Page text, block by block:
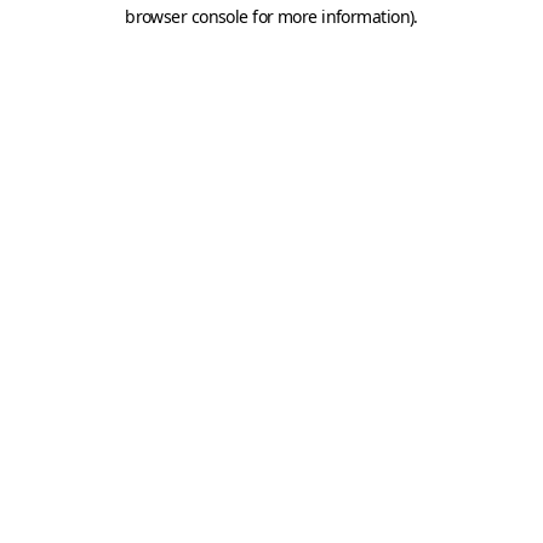
browser console for more information).